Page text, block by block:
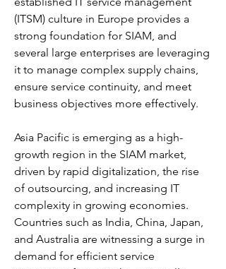
(ITSM) culture in Europe provides a
strong foundation for SIAM, and
several large enterprises are leveraging
it to manage complex supply chains,
ensure service continuity, and meet
business objectives more effectively.
Asia Pacific is emerging as a high-
growth region in the SIAM market,
driven by rapid digitalization, the rise
of outsourcing, and increasing IT
complexity in growing economies.
Countries such as India, China, Japan,
and Australia are witnessing a surge in
demand for efficient service